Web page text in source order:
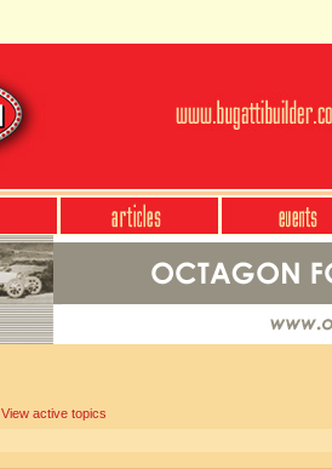
View active topics